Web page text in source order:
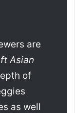
are
Asian
of
as well